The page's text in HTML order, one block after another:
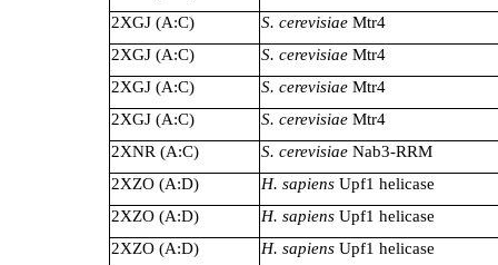
2XGJ (A:C)
S. cerevisiae Mtr4
2XGJ (A:C)
S. cerevisiae Mtr4
2XGJ (A:C)
S. cerevisiae Mtr4
2XGJ (A:C)
S. cerevisiae Mtr4
2XNR (A:C)
S. cerevisiae Nab3-RRM
2XZO (A:D)
H. sapiens Upf1 helicase
2XZO (A:D)
H. sapiens Upf1 helicase
2XZO (A:D)
H. sapiens Upf1 helicase